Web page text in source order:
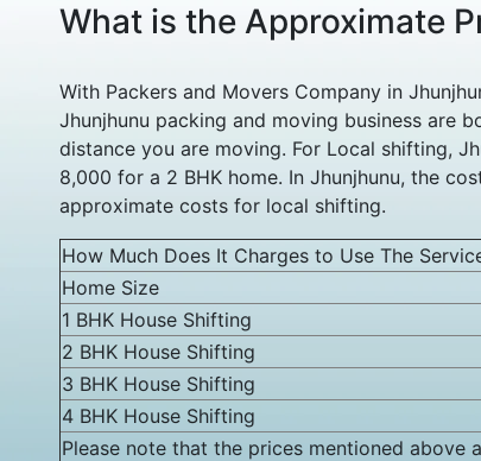
What is the Approximate
With Packers and Movers Company in
Jhunjhunu packing and moving business are
distance you are moving. For Local shifting,
8,000 for a 2 BHK home. In Jhunjhunu, the
approximate costs for local shifting.
How Much Does It Charges to Use The
Home Size
1 BHK House Shifting
2 BHK House Shifting
3 BHK House Shifting
4 BHK House Shifting
Please note that the prices mentioned